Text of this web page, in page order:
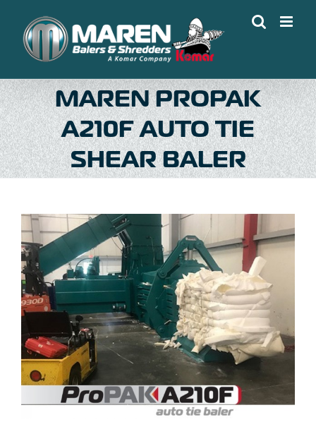
content
MAREN PROPAK
A210F AUTO TIE
SHEAR BALER